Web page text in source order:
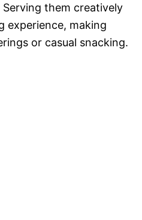
them creatively
experience, making
or casual snacking.